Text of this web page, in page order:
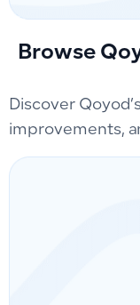
Browse
Discover
improvements,